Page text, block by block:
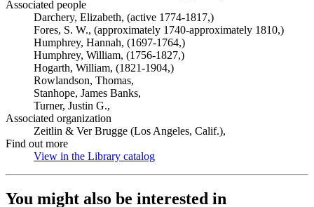
Associated people
Darchery, Elizabeth, (active 1774-1817,)
Fores, S. W., (approximately 1740-approximately 1810,)
Humphrey, Hannah, (1697-1764,)
Humphrey, William, (1756-1827,)
Hogarth, William, (1821-1904,)
Rowlandson, Thomas,
Stanhope, James Banks,
Turner, Justin G.,
Associated organization
Zeitlin & Ver Brugge (Los Angeles, Calif.),
Find out more
View in the Library catalog
You might also be interested in